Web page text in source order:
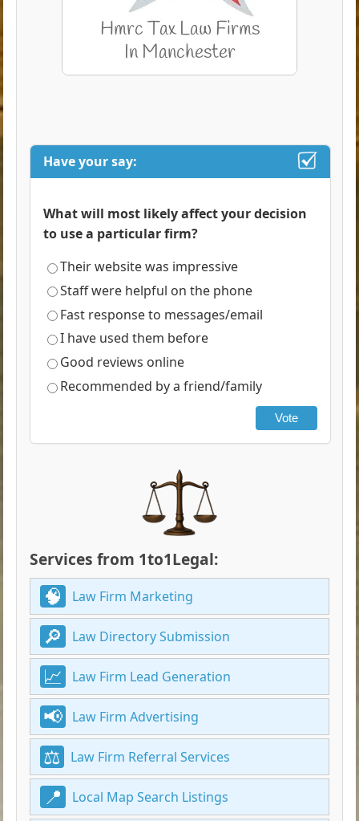
Have your say:
What will most likely affect your decision
to use a particular firm?
Their website was impressive
Staff were helpful on the phone
Fast response to messages/email
I have used them before
Good reviews online
Recommended by a friend/family
Vote
Services from 1to1Legal:
Law Firm Marketing
Law Directory Submission
Law Firm Lead Generation
Law Firm Advertising
Law Firm Referral Services
Local Map Search Listings